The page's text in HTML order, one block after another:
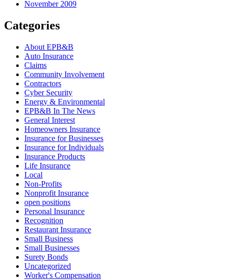
November 2009
Categories
About EPB&B
Auto Insurance
Claims
Community Involvement
Contractors
Cyber Security
Energy & Environmental
EPB&B In The News
General Interest
Homeowners Insurance
Insurance for Businesses
Insurance for Individuals
Insurance Products
Life Insurance
Local
Non-Profits
Nonprofit Insurance
open positions
Personal Insurance
Recognition
Restaurant Insurance
Small Business
Small Businesses
Surety Bonds
Uncategorized
Worker's Compensation